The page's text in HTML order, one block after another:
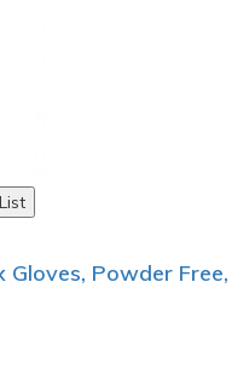
Powder Free,